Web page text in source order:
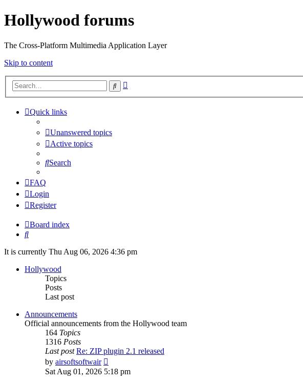
Hollywood forums
The Cross-Platform Multimedia Application Layer
Skip to content
Search
Quick links
Unanswered topics
Active topics
Search
FAQ
Login
Register
Board index
Search
It is currently Thu Aug 06, 2026 4:36 pm
Hollywood
Topics
Posts
Last post
Announcements
Official announcements from the Hollywood team
164 Topics
1316 Posts
Last post Re: ZIP plugin 2.1 released
by airsoftsoftwair
the
latest
Sat Aug 01, 2026 5:18 pm